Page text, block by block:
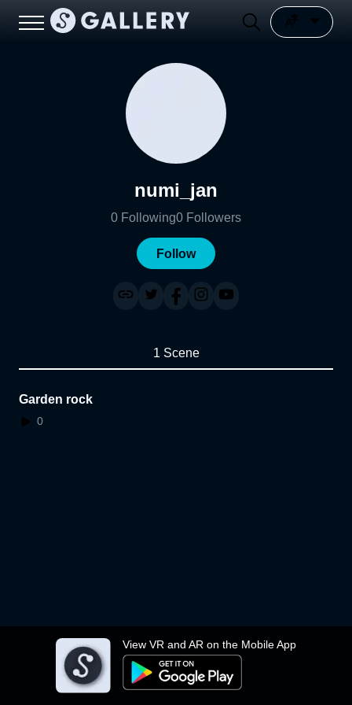
View VR and AR on the Mobile App
numi_jan
0 Following0 Followers
Follow
1 Scene
Garden rock
0